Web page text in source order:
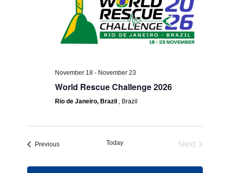
November 18 - November 23
World Rescue Challenge 2026
Rio de Janeiro, Brazil , Brazil
PreviousEvents Today
Next